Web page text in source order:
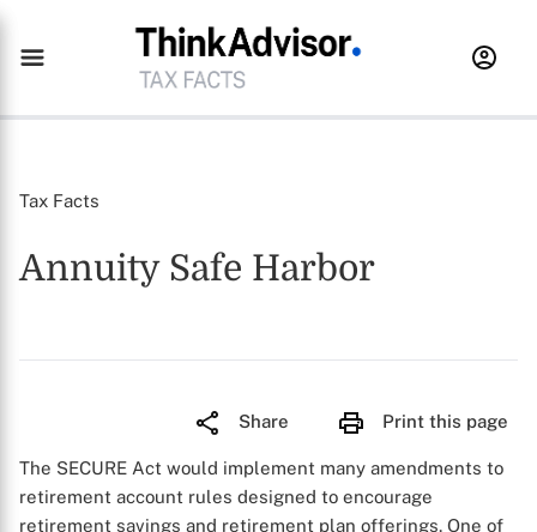
Tax Facts
Annuity Safe Harbor
Share Print this page
The SECURE Act would implement many amendments to
retirement account rules designed to encourage
retirement savings and retirement plan offerings. One of